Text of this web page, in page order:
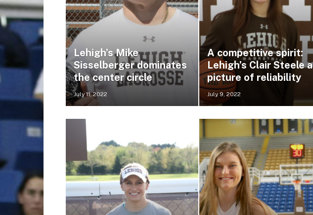
Lehigh’s Mike
Sisselberger dominates
the center circle
July 11, 2022
A competitive spirit:
Lehigh’s Clair Steele a
picture of reliability
July 9, 2022